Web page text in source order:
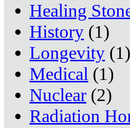
Healing
History (1)
Longevity (1)
Medical (1)
Nuclear (2)
Radiation